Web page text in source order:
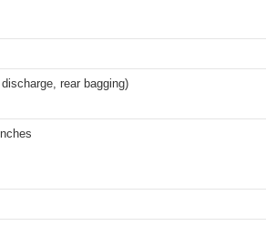
rear bagging)